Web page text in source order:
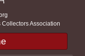
Collectors Association